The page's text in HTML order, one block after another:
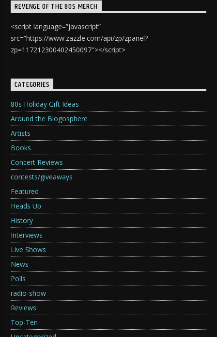
REVENGE OF THE 80S MERCH
<script language=”javascript”
src=”https://www.zazzle.com/api/zp/zpanel?
zp=117212300402450097″></script>
CATEGORIES
80s Holiday Gift Ideas
Around the Blogosphere
Artists
Books
Concert Reviews
contests/giveaways
Featured
Heads Up
History
Interviews
Live Shows
News
Polls
radio-show
Reviews
Top-Ten